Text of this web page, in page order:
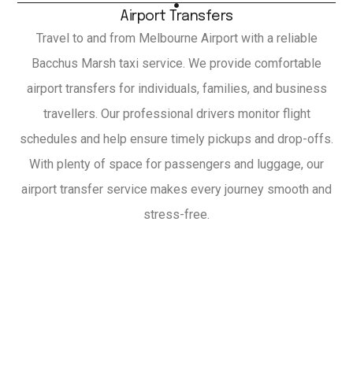
Airport Transfers
Travel to and from Melbourne Airport with a reliable
Bacchus Marsh taxi service. We provide comfortable
airport transfers for individuals, families, and business
travellers. Our professional drivers monitor flight
schedules and help ensure timely pickups and drop-offs.
With plenty of space for passengers and luggage, our
airport transfer service makes every journey smooth and
stress-free.